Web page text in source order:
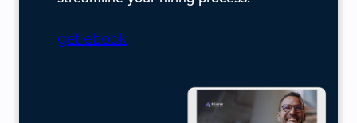
get ebook